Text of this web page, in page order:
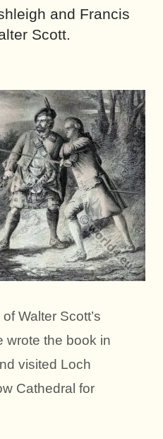
and Francis
Scott.
Walter Scott’s
wrote the book in
visited Loch
Cathedral for